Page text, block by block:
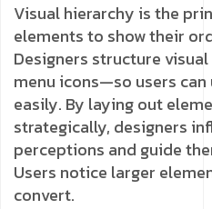
Visual hierarchy is the
elements to show their
Designers structure
menu icons—so users
easily. By laying out
strategically, designers
perceptions and guide
Users notice larger
convert.